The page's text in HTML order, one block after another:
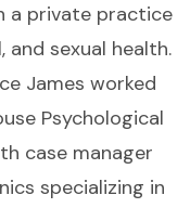
a private practice
and sexual health.
James worked
Psychological
case manager
specializing in